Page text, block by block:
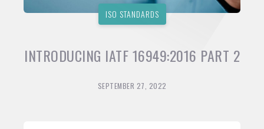
ISO STANDARDS
INTRODUCING IATF 16949:2016 PART 2
SEPTEMBER 27, 2022